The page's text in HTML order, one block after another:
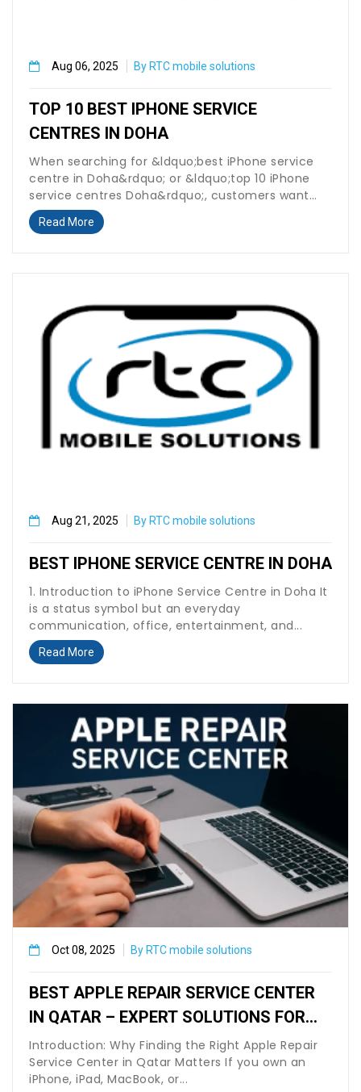
Aug 06, 2025 By RTC mobile solutions
TOP 10 BEST IPHONE SERVICE
CENTRES IN DOHA
When searching for &ldquo;best iPhone service
centre in Doha&rdquo; or &ldquo;top 10 iPhone
service centres Doha&rdquo;, customers want
fast, reliable,...
Read More
Aug 21, 2025 By RTC mobile solutions
BEST IPHONE SERVICE CENTRE IN DOHA
1. Introduction to iPhone Service Centre in Doha It
is a status symbol but an everyday
communication, office, entertainment, and...
Read More
Oct 08, 2025 By RTC mobile solutions
BEST APPLE REPAIR SERVICE CENTER
IN QATAR – EXPERT SOLUTIONS FOR
IPHONE, MACBOOK & IPAD USERS
Introduction: Why Finding the Right Apple Repair
Service Center in Qatar Matters If you own an
iPhone, iPad, MacBook, or...